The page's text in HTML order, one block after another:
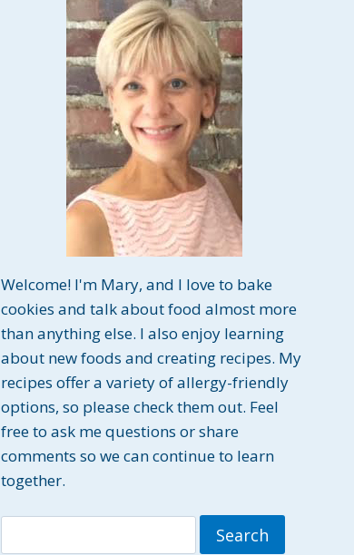
Welcome! I'm Mary, and I love to bake
cookies and talk about food almost more
than anything else. I also enjoy learning
about new foods and creating recipes. My
recipes offer a variety of allergy-friendly
options, so please check them out. Feel
free to ask me questions or share
comments so we can continue to learn
together.